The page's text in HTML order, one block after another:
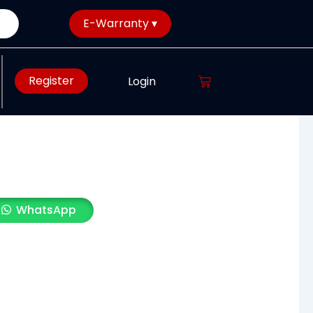
E-Warranty ▾
Register Login
WhatsApp